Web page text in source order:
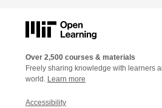
Over 2,500 courses & materials
Freely sharing knowledge with learners
world. Learn more
Accessibility